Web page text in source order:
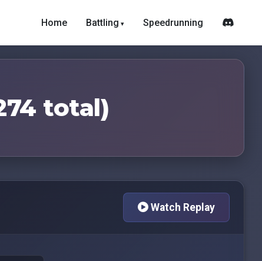
Home Battling Speedrunning
total)
Watch Replay